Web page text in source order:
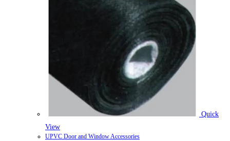
Quick
View
UPVC Door and Window Accessories